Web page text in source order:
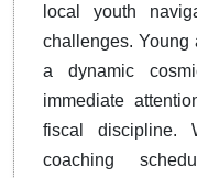
local youth
challenges. Young
a dynamic
immediate
fiscal discipline.
coaching